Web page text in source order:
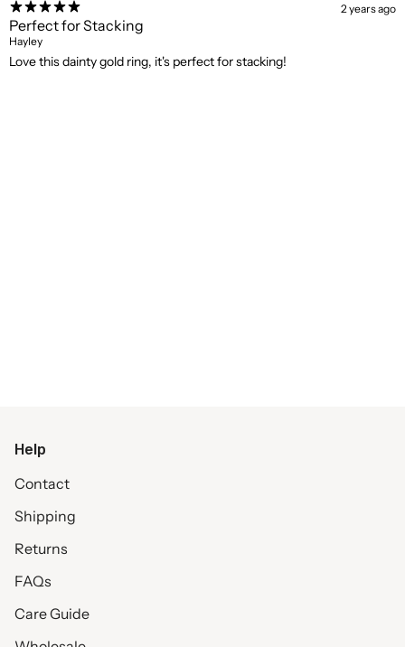
2 years ago
Perfect for Stacking
Hayley
Love this dainty gold ring, it's perfect for stacking!
Help
Contact
Shipping
Returns
FAQs
Care Guide